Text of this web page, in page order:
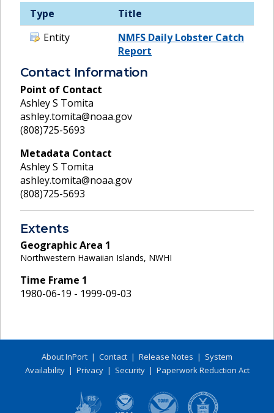
Type
Title
Entity
NMFS Daily Lobster Catch
Report
Contact Information
Point of Contact
Ashley S Tomita
ashley.tomita@noaa.gov
(808)725-5693
Metadata Contact
Ashley S Tomita
ashley.tomita@noaa.gov
(808)725-5693
Extents
Geographic Area 1
Northwestern Hawaiian Islands, NWHI
Time Frame 1
1980-06-19 - 1999-09-03
About InPort | Contact | Release Notes | System
Availability| Privacy| Security| Paperwork Reduction Act